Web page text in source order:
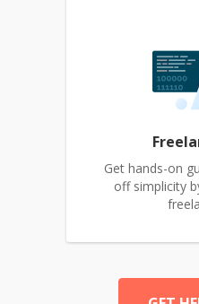
Get hands-on
off simplicity